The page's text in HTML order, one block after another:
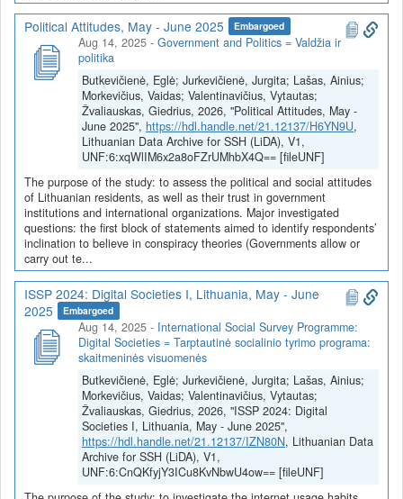
Political Attitudes, May - June 2025 Embargoed
Aug 14, 2025 - Government and Politics = Valdžia ir
politika
Butkevičienė, Eglė; Jurkevičienė, Jurgita; Lašas, Ainius;
Morkevičius, Vaidas; Valentinavičius, Vytautas;
Žvaliauskas, Giedrius, 2026, "Political Attitudes, May -
June 2025", https://hdl.handle.net/21.12137/H6YN9U,
Lithuanian Data Archive for SSH (LiDA), V1,
UNF:6:xqWlIM6x2a8oFZrUMhbX4Q== [fileUNF]
The purpose of the study: to assess the political and social attitudes
of Lithuanian residents, as well as their trust in government
institutions and international organizations. Major investigated
questions: the first block of statements aimed to identify respondents’
inclination to believe in conspiracy theories (Governments allow or
carry out te...
ISSP 2024: Digital Societies I, Lithuania, May - June
2025
Embargoed
Aug 14, 2025 - International Social Survey Programme:
Digital Societies = Tarptautinė socialinio tyrimo programa:
skaitmeninės visuomenės
Butkevičienė, Eglė; Jurkevičienė, Jurgita; Lašas, Ainius;
Morkevičius, Vaidas; Valentinavičius, Vytautas;
Žvaliauskas, Giedrius, 2026, "ISSP 2024: Digital
Societies I, Lithuania, May - June 2025",
https://hdl.handle.net/21.12137/IZN80N, Lithuanian Data
Archive for SSH (LiDA), V1,
UNF:6:CnQKfyjY3ICu8KvNbwU4ow== [fileUNF]